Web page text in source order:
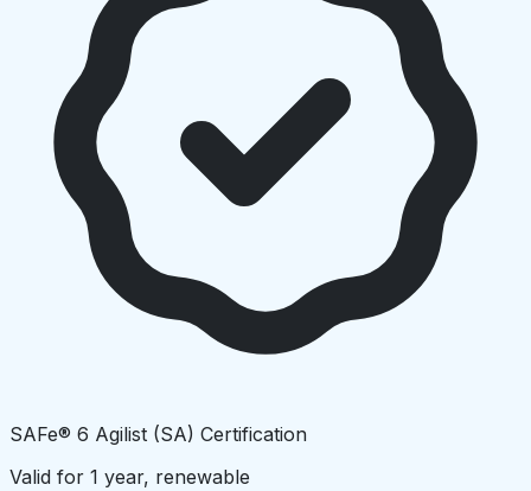
SAFe® 6 Agilist (SA) Certification
Valid for 1 year, renewable